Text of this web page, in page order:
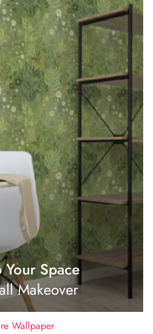
Your Space
Makeover
Wallpaper